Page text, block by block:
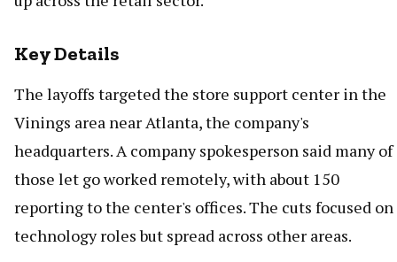
Key Details
The layoffs targeted the store support center in the
Vinings area near Atlanta, the company's
headquarters. A company spokesperson said many of
those let go worked remotely, with about 150
reporting to the center's offices. The cuts focused on
technology roles but spread across other areas.